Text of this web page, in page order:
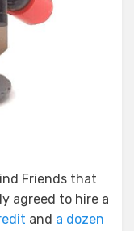
Friends that
agreed to hire a
and a dozen